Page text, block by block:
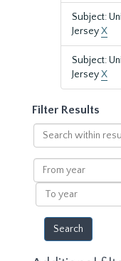
Subject:
JerseyX
Subject:
JerseyX
Filter Results
Search
within
results
From
year
To
year